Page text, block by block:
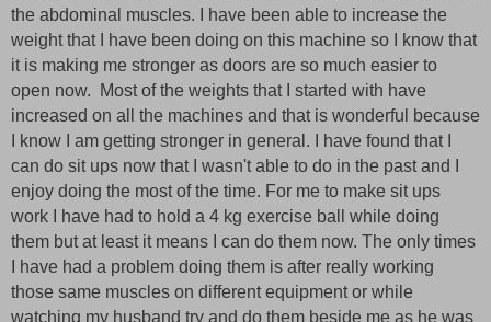
the abdominal muscles. I have been able to increase the
weight that I have been doing on this machine so I know that
it is making me stronger as doors are so much easier to
open now. Most of the weights that I started with have
increased on all the machines and that is wonderful because
I know I am getting stronger in general. I have found that I
can do sit ups now that I wasn't able to do in the past and I
enjoy doing the most of the time. For me to make sit ups
work I have had to hold a 4 kg exercise ball while doing
them but at least it means I can do them now. The only times
I have had a problem doing them is after really working
those same muscles on different equipment or while
watching my husband try and do them beside me as he was